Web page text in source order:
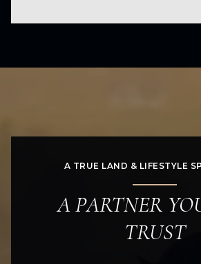
A TRUE LAND & LIFESTYLE
A PARTNER
TRUST